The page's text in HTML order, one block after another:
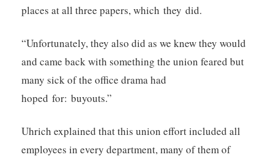
places at all three papers, which they did.
“Unfortunately, they also did as we knew they would
and came back with something the union feared but
many sick of the office drama had
hoped for: buyouts.”
Uhrich explained that this union effort included all
employees in every department, many of them of